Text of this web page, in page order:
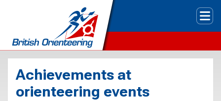
Achievements at
orienteering events